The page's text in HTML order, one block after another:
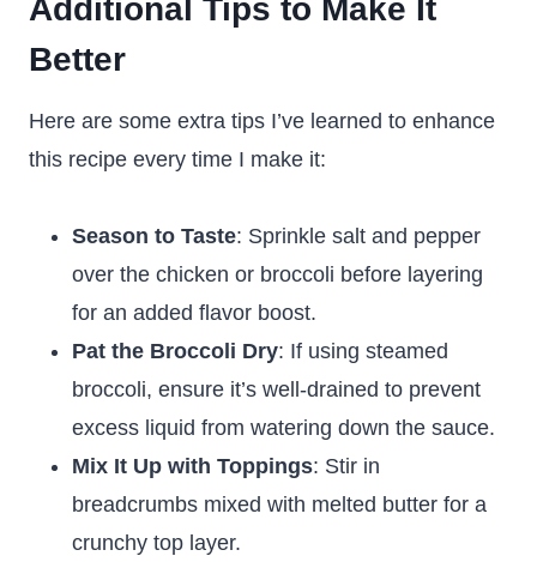
Additional Tips to Make It
Better
Here are some extra tips I’ve learned to enhance
this recipe every time I make it:
Season to Taste: Sprinkle salt and pepper
over the chicken or broccoli before layering
for an added flavor boost.
Pat the Broccoli Dry: If using steamed
broccoli, ensure it’s well-drained to prevent
excess liquid from watering down the sauce.
Mix It Up with Toppings: Stir in
breadcrumbs mixed with melted butter for a
crunchy top layer.